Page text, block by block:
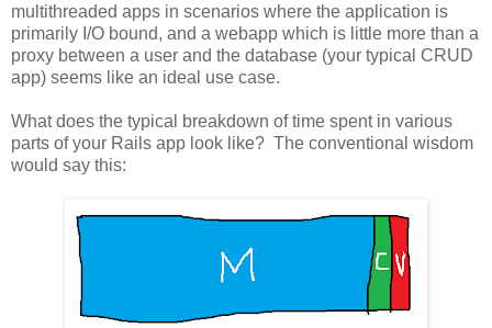
multithreaded apps in scenarios where the application is
primarily I/O bound, and a webapp which is little more than a
proxy between a user and the database (your typical CRUD
app) seems like an ideal use case.
What does the typical breakdown of time spent in various
parts of your Rails app look like? The conventional wisdom
would say this: